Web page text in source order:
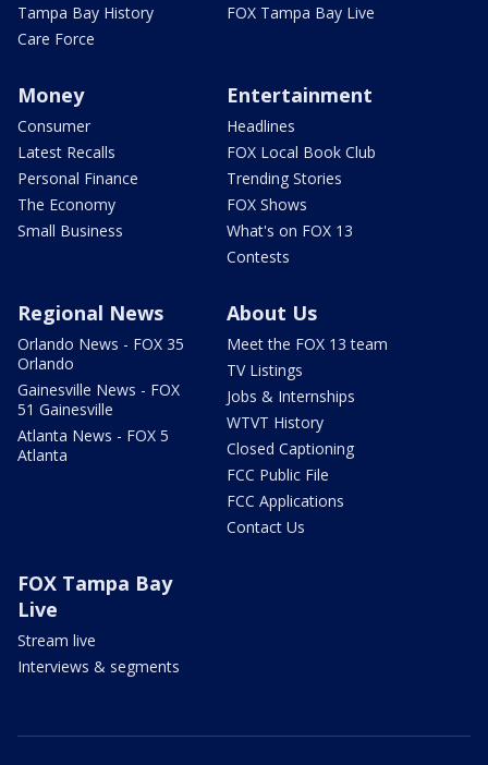
Tampa Bay History
Care Force
FOX Tampa Bay Live
Money
Consumer
Latest Recalls
Personal Finance
The Economy
Small Business
Entertainment
Headlines
FOX Local Book Club
Trending Stories
FOX Shows
What's on FOX 13
Contests
Regional News
Orlando News - FOX 35
Orlando
Gainesville News - FOX
51 Gainesville
Atlanta News - FOX 5
Atlanta
About Us
Meet the FOX 13 team
TV Listings
Jobs & Internships
WTVT History
Closed Captioning
FCC Public File
FCC Applications
Contact Us
FOX Tampa Bay
Live
Stream live
Interviews & segments